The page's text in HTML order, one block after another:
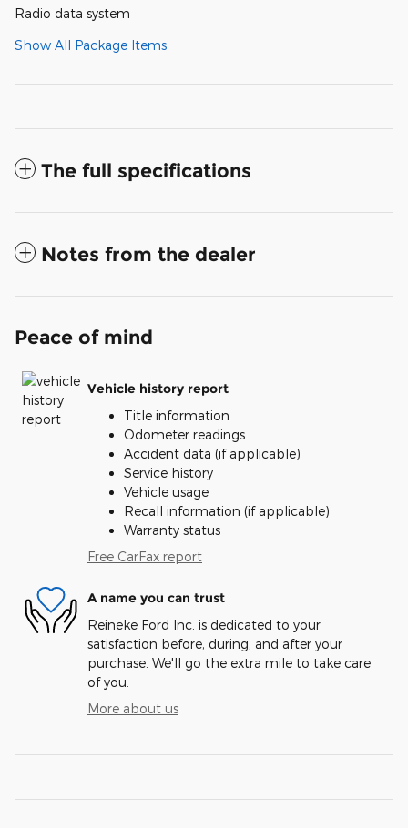
Radio data system
Show All Package Items
The full specifications
Notes from the dealer
Peace of mind
Vehicle history report
Title information
Odometer readings
Accident data (if applicable)
Service history
Vehicle usage
Recall information (if applicable)
Warranty status
Free CarFax report
A name you can trust
Reineke Ford Inc. is dedicated to your
satisfaction before, during, and after your
purchase. We'll go the extra mile to take care
of you.
More about us